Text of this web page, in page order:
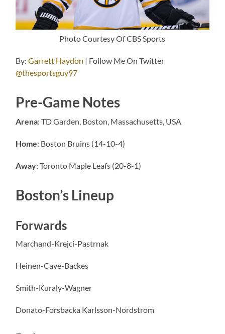
Photo Courtesy Of CBS Sports
By:Garrett Haydon | Follow Me On Twitter
@thesportsguy97
Pre-Game Notes
Arena: TD Garden, Boston, Massachusetts, USA
Home: Boston Bruins (14-10-4)
Away: Toronto Maple Leafs (20-8-1)
Boston’s Lineup
Forwards
Marchand-Krejci-Pastrnak
Heinen-Cave-Backes
Smith-Kuraly-Wagner
Donato-Forsbacka Karlsson-Nordstrom